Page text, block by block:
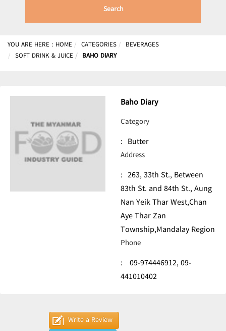
Search
YOU ARE HERE : HOME CATEGORIES
BEVERAGES
SOFT DRINK & JUICE
BAHO DIARY
Baho Diary
Category
: Butter
Address
: 263, 33th St., Between
83th St. and 84th St., Aung
Nan Yeik Thar West,Chan
Aye Thar Zan
Township,Mandalay Region
Phone
: 09-974446912,09-
441010402
Write a Review